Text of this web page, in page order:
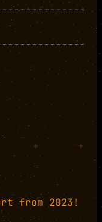
+ +
from 2023!